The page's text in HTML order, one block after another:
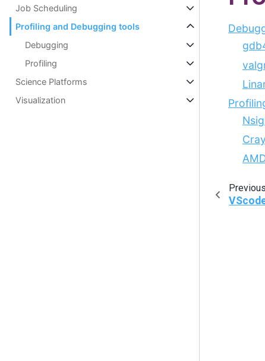
Job Scheduling
Profiling and Debugging tools
Debugging
Profiling
Science Platforms
Visualization
Previous